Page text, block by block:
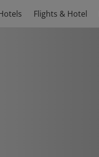
Flights & Hotel